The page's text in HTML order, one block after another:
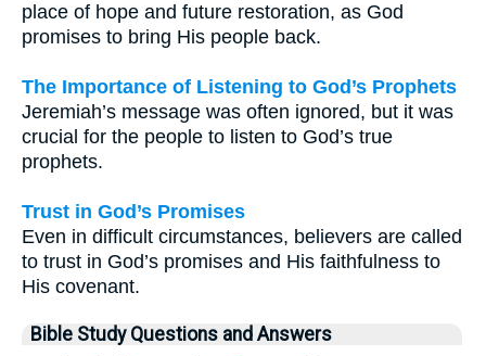
place of hope and future restoration, as God
promises to bring His people back.
The Importance of Listening to God’s Prophets
Jeremiah’s message was often ignored, but it was
crucial for the people to listen to God’s true
prophets.
Trust in God’s Promises
Even in difficult circumstances, believers are called
to trust in God’s promises and His faithfulness to
His covenant.
Bible Study Questions and Answers